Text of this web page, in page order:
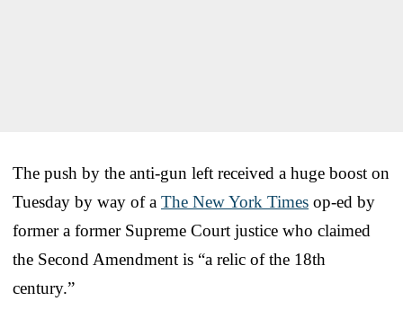
The push by the anti-gun left received a huge boost on
Tuesday by way of a The New York Times op-ed by
former a former Supreme Court justice who claimed
the Second Amendment is “a relic of the 18th
century.”